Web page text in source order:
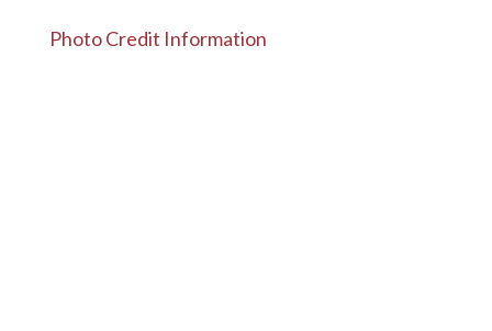
Photo Credit Information